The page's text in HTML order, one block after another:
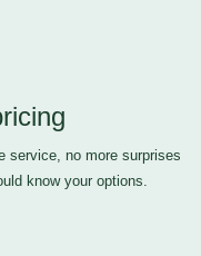
service, no more surprises
know your options.